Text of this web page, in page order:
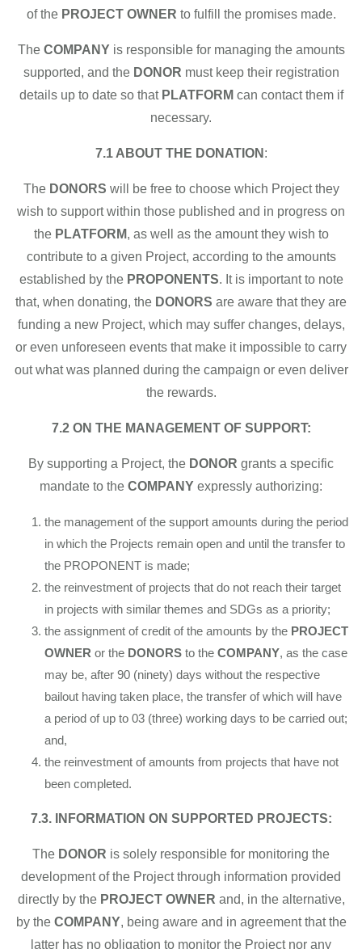
of the PROJECT OWNER to fulfill the promises made.
The COMPANYis responsible for managing the amounts
supported, and the DONOR must keep their registration
details up to date so thatPLATFORM can contact them if
necessary.
7.1 ABOUT THE DONATION :
The DONORS will be free to choose which Project they
wish to support within those published and in progress on
the PLATFORM, as well as the amount they wish to
contribute to a given Project, according to the amounts
established by the PROPONENTS. It is important to note
that, when donating, the DONORS are aware that they are
funding a new Project, which may suffer changes, delays,
or even unforeseen events that make it impossible to carry
out what was planned during the campaign or even deliver
the rewards.
7.2 ON THE MANAGEMENT OF SUPPORT:
By supporting a Project, the DONOR grants a specific
mandate to the COMPANY expressly authorizing:
the management of the support amounts during the period
in which the Projects remain open and until the transfer to
the PROPONENT is made;
the reinvestment of projects that do not reach their target
in projects with similar themes and SDGs as a priority;
the assignment of credit of the amounts by the PROJECT
OWNER or the DONORS to the COMPANY, as the case
may be, after 90 (ninety) days without the respective
bailout having taken place, the transfer of which will have
a period of up to 03 (three) working days to be carried out;
and,
the reinvestment of amounts from projects that have not
been completed.
7.3. INFORMATION ON SUPPORTED PROJECTS:
The DONOR is solely responsible for monitoring the
development of the Project through information provided
directly by the PROJECT OWNER and, in the alternative,
by the COMPANY, being aware and in agreement that the
latter has no obligation to monitor the Project nor any